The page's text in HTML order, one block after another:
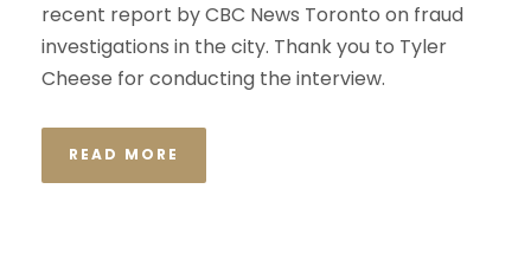
recent report by CBC News Toronto on fraud
investigations in the city. Thank you to Tyler
Cheese for conducting the interview.
READ MORE